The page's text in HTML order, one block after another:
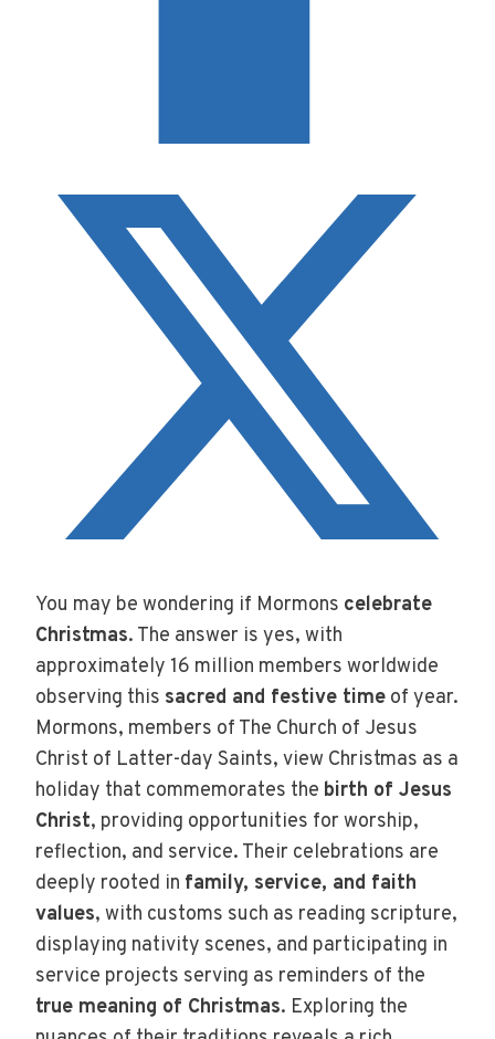
You may be wondering if Mormons celebrate
Christmas. The answer is yes, with
approximately 16 million members worldwide
observing this sacred and festive time of year.
Mormons, members of The Church of Jesus
Christ of Latter-day Saints, view Christmas as a
holiday that commemorates the birth of Jesus
Christ, providing opportunities for worship,
reflection, and service. Their celebrations are
deeply rooted in family, service, and faith
values, with customs such as reading scripture,
displaying nativity scenes, and participating in
service projects serving as reminders of the
true meaning of Christmas. Exploring the